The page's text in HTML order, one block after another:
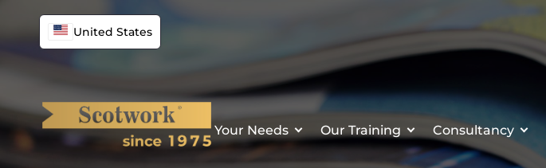
United States
Your Needs Our Training Consultancy